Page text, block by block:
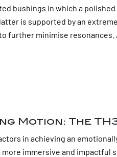
bushings in which a
is supported by an
further minimise
Motion: The
in achieving an
immersive and impactful